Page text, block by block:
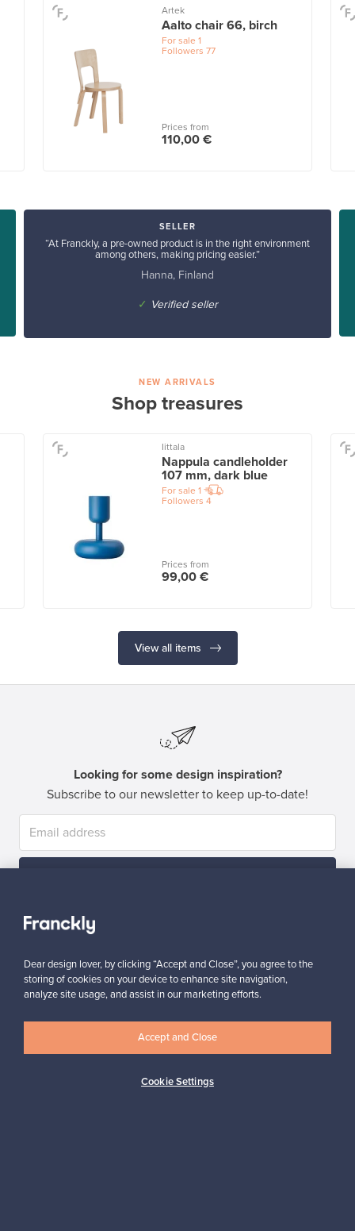
Artek
Aalto chair 66, birch
For sale 1
Followers 77
Prices from
110,00 €
SELLER
“At Franckly, a pre-owned product is in the right environment
among others, making pricing easier.”
Hanna, Finland
✓ Verified seller
NEW ARRIVALS
Shop treasures
Iittala
Nappula candleholder
107 mm, dark blue
For sale 1
Followers 4
Prices from
99,00 €
View all items
Looking for some design inspiration?
Subscribe to our newsletter to keep up-to-date!
Authentic design Secure payments
Dear design lover, by clicking “Accept and Close”, you agree to the
storing of cookies on your device to enhance site navigation,
analyze site usage, and assist in our marketing efforts.
Cookie Settings
Accept and Close